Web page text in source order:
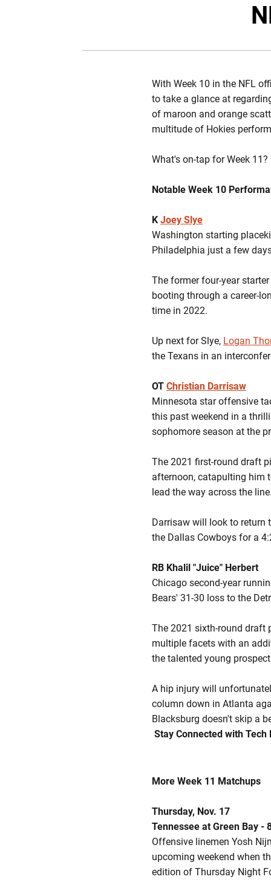
With Week 10 in the NFL
to take a glance at
of maroon and orange
multitude of Hokies
What's on-tap for Week
Notable Week 10
K Joey Slye
Washington starting
Philadelphia just a few
The former four-year
booting through a career-
time in 2022.
Up next for Slye, Logan
the Texans in an
OT Christian Darrisaw
Minnesota star offensive
this past weekend in a
sophomore season at the
The 2021 first-round draft
afternoon, catapulting him
lead the way across the
Darrisaw will look to return
the Dallas Cowboys for a
RB Khalil "Juice" Herbert
Chicago second-year
Bears' 31-30 loss to the
The 2021 sixth-round draft
multiple facets with an
the talented young
A hip injury will
column down in Atlanta
Blacksburg doesn't skip a
Stay Connected with Tech
More Week 11 Matchups
Thursday, Nov. 17
Tennessee at Green Bay -
Offensive linemen Yosh
upcoming weekend when
edition of Thursday Night